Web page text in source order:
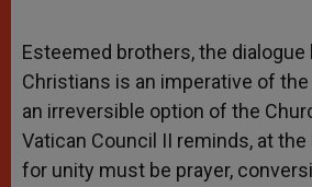
Esteemed brothers, the dialogue
Christians is an imperative of
an irreversible option of the
Vatican Council II reminds, at
for unity must be prayer,